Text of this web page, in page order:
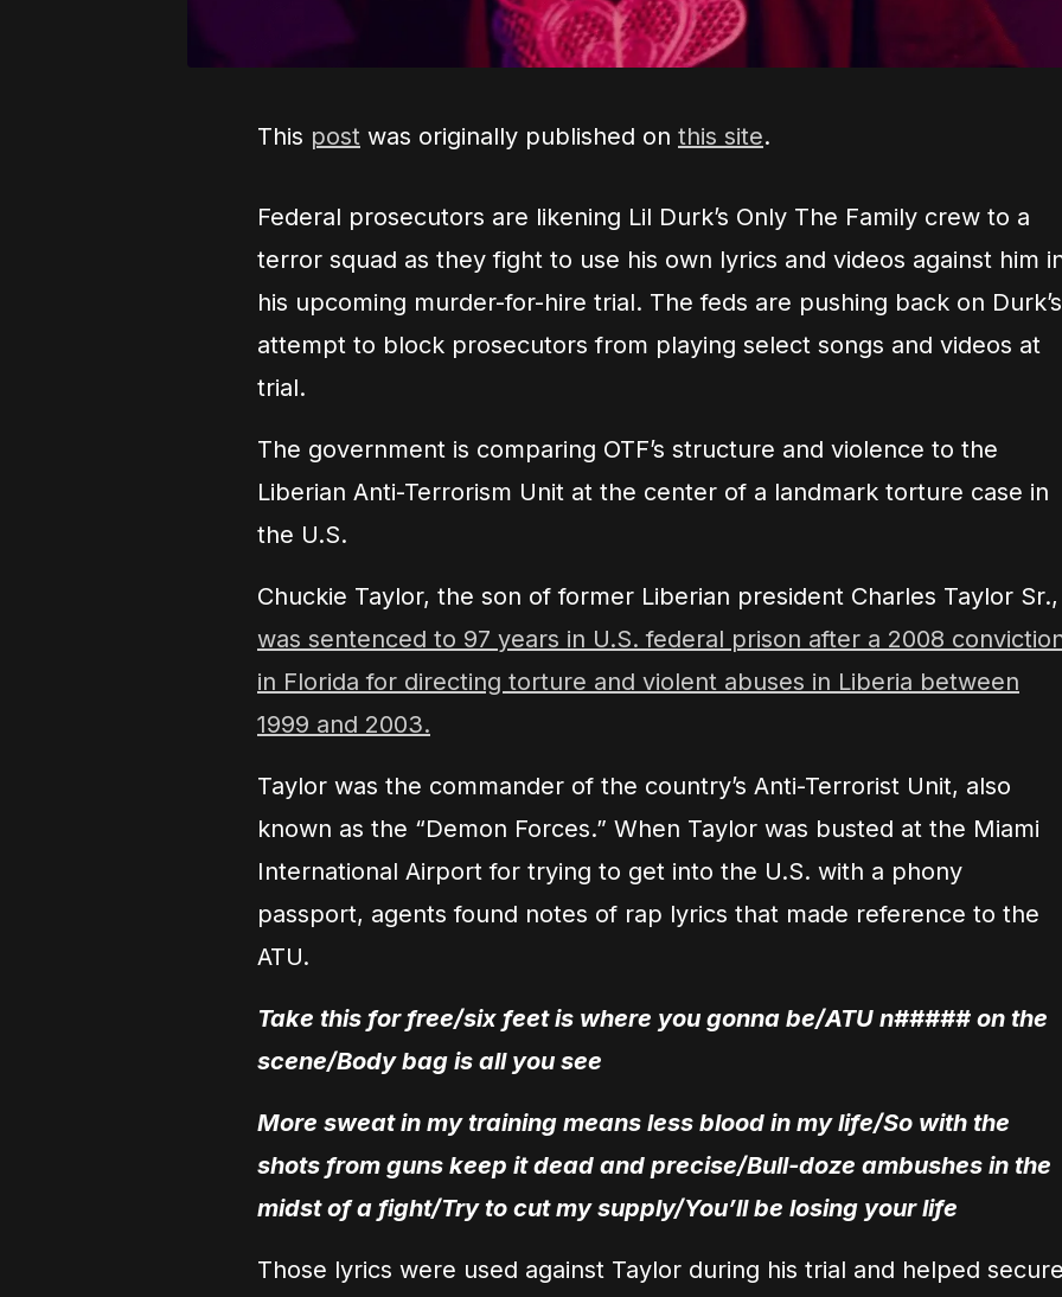
This post was originally published on this site.
Federal prosecutors are likening Lil Durk’s Only The Family crew to a
terror squad as they fight to use his own lyrics and videos against him
his upcoming murder-for-hire trial. The feds are pushing back on Durk’s
attempt to block prosecutors from playing select songs and videos at
trial.
The government is comparing OTF’s structure and violence to the
Liberian Anti-Terrorism Unit at the center of a landmark torture case in
the U.S.
Chuckie Taylor, the son of former Liberian president Charles Taylor Sr.,
was sentenced to 97 years in U.S. federal prison after a 2008
in Florida for directing torture and violent abuses in Liberia between
1999 and 2003.
Taylor was the commander of the country’s Anti-Terrorist Unit, also
known as the “Demon Forces.” When Taylor was busted at the Miami
International Airport for trying to get into the U.S. with a phony
passport, agents found notes of rap lyrics that made reference to the
ATU.
Take this for free/six feet is where you gonna be/ATU n##### on the
scene/Body bag is all you see
More sweat in my training means less blood in my life/So with the
shots from guns keep it dead and precise/Bull-doze ambushes in the
midst of a fight/Try to cut my supply/You’ll be losing your life
Those lyrics were used against Taylor during his trial and helped